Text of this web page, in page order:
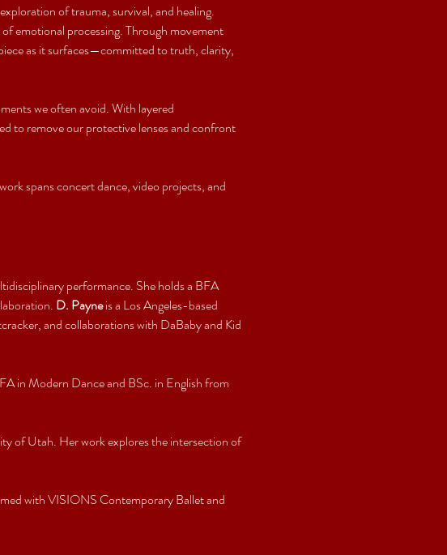
of trauma, survival, and healing.
emotional processing. Through movement
as it surfaces—committed to truth, clarity,
we often avoid. With layered
to remove our protective lenses and confront
spans concert dance, video projects, and
performance. She holds a BFA
D. Payne is a Los Angeles-based
and collaborations with DaBaby and Kid
in Modern Dance and BSc. in English from
of Utah. Her work explores the intersection of
with VISIONS Contemporary Ballet and